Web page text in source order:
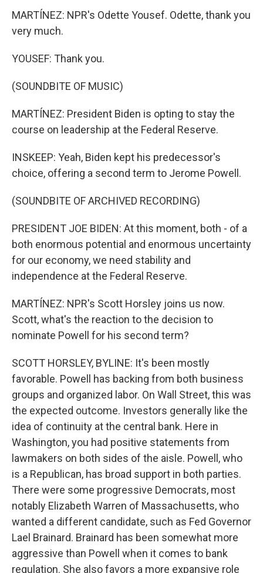
MARTÍNEZ: NPR's Odette Yousef. Odette, thank you
very much.
YOUSEF: Thank you.
(SOUNDBITE OF MUSIC)
MARTÍNEZ: President Biden is opting to stay the
course on leadership at the Federal Reserve.
INSKEEP: Yeah, Biden kept his predecessor's
choice, offering a second term to Jerome Powell.
(SOUNDBITE OF ARCHIVED RECORDING)
PRESIDENT JOE BIDEN: At this moment, both - of a
both enormous potential and enormous uncertainty
for our economy, we need stability and
independence at the Federal Reserve.
MARTÍNEZ: NPR's Scott Horsley joins us now.
Scott, what's the reaction to the decision to
nominate Powell for his second term?
SCOTT HORSLEY, BYLINE: It's been mostly
favorable. Powell has backing from both business
groups and organized labor. On Wall Street, this was
the expected outcome. Investors generally like the
idea of continuity at the central bank. Here in
Washington, you had positive statements from
lawmakers on both sides of the aisle. Powell, who
is a Republican, has broad support in both parties.
There were some progressive Democrats, most
notably Elizabeth Warren of Massachusetts, who
wanted a different candidate, such as Fed Governor
Lael Brainard. Brainard has been somewhat more
aggressive than Powell when it comes to bank
regulation. She also favors a more expansive role